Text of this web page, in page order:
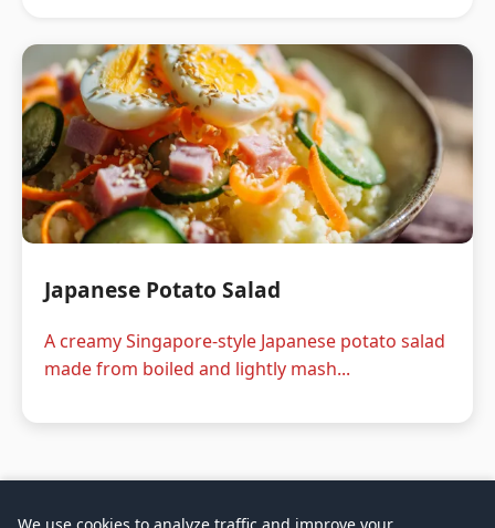
Japanese Potato Salad
A creamy Singapore-style Japanese potato salad
made from boiled and lightly mash...